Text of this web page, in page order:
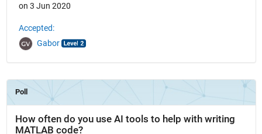
on 3 Jun 2020
Accepted:
Gabor